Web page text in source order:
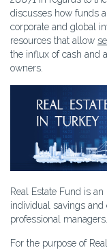
discusses how funds
corporate and global
resources that allow
the influx of cash and
owners.
Real Estate Fund is
individual savings
professional managers.
For the purpose of